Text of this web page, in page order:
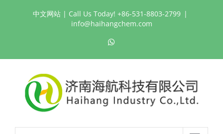
中文网站| Call Us Today! +86-531-8803-2799 |
info@haihangchem.com